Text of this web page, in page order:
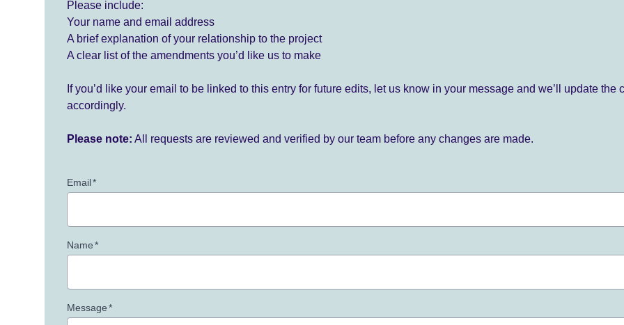
Please include:
Your name and email address
A brief explanation of your relationship to the project
A clear list of the amendments you’d like us to make
If you’d like your email to be linked to this entry for future edits, let us know in your message and we’ll update the
accordingly.
Please note: All requests are reviewed and verified by our team before any changes are made.
Email*
Name*
Message*